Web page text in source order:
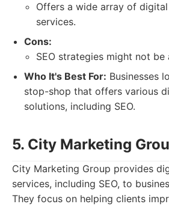
Offers a wide array of
services.
Cons:
SEO strategies might not be
Who It's Best For: Businesses
stop-shop that offers various
solutions, including SEO.
5. City Marketing
City Marketing Group provides
services, including SEO, to
They focus on helping clients